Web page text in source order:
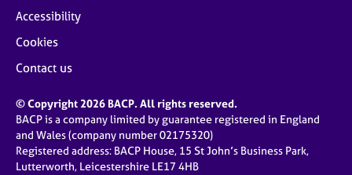
Accessibility
Cookies
Contact us
© Copyright 2026 BACP. All rights reserved.
BACP is a company limited by guarantee registered in England
and Wales (company number 02175320)
Registered address: BACP House, 15 St John’s Business Park,
Lutterworth, Leicestershire LE17 4HB